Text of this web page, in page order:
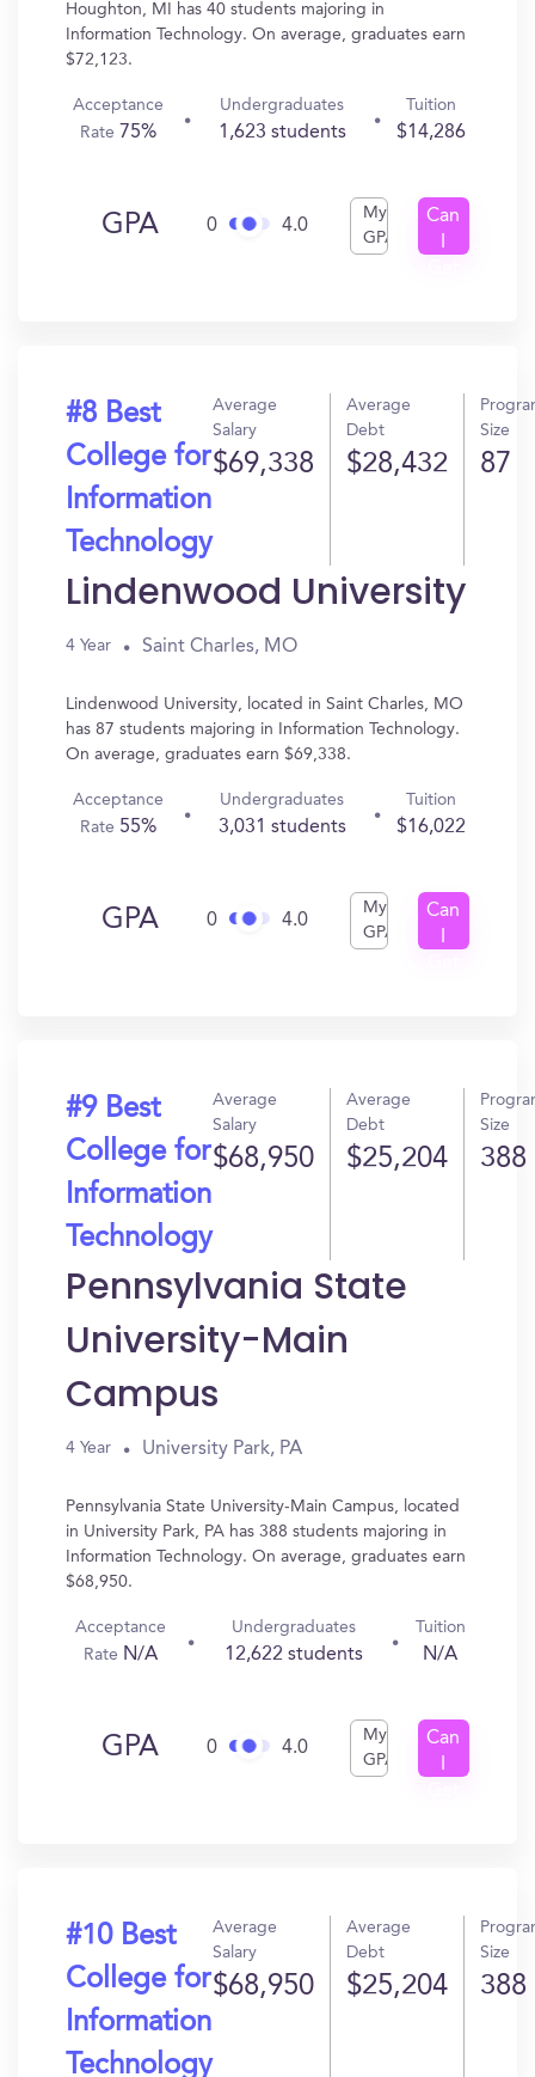
Houghton, MI has 40 students majoring in
Information Technology. On average, graduates earn
$72,123.
Acceptance
Rate 75%
Undergraduates
1,623 students
Tuition
$14,286
GPA 0 4.0
My
GPA
Can
#8 Best
College for
Information
Technology
Average
Salary
$69,338
Average
Debt
$28,432
Size
87
Lindenwood University
4 Year Saint Charles, MO
Lindenwood University, located in Saint Charles, MO
has 87 students majoring in Information Technology.
On average, graduates earn $69,338.
Acceptance
Rate 55%
Undergraduates
3,031 students
Tuition
$16,022
GPA 0 4.0
My
GPA
Can
#9 Best
College for
Information
Technology
Average
Salary
$68,950
Average
Debt
$25,204
Size
388
Pennsylvania State
University-Main
Campus
4 Year University Park, PA
Pennsylvania State University-Main Campus, located
in University Park, PA has 388 students majoring in
Information Technology. On average, graduates earn
$68,950.
Acceptance
Rate N/A
Undergraduates
12,622 students
Tuition
N/A
GPA 0 4.0
My
GPA
Can
#10 Best
College for
Information
Technology
Average
Salary
$68,950
Average
Debt
$25,204
Size
388